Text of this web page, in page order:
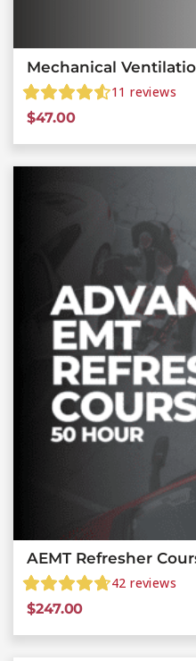
Mechanical
11 reviews
$47.00
AEMT Refresher
42 reviews
$247.00